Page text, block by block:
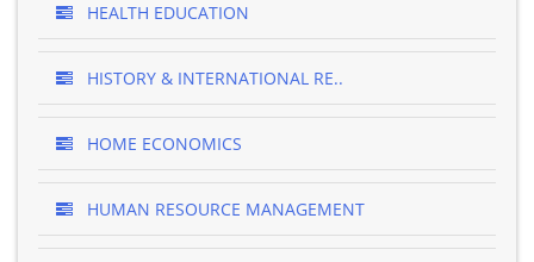
HEALTH EDUCATION
HISTORY & INTERNATIONAL RE..
HOME ECONOMICS
HUMAN RESOURCE MANAGEMENT